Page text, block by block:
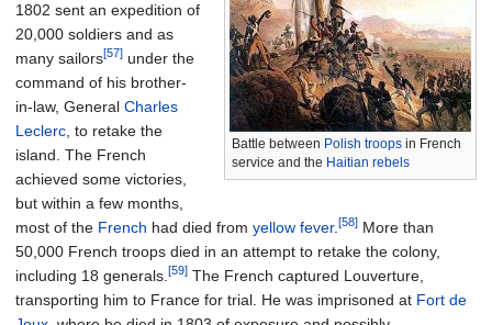
Battle between Polish troops in French
service and the Haitian rebels
1802 sent an expedition of
20,000 soldiers and as
many sailors[57] under the
command of his brother-
in-law, General Charles
Leclerc , to retake the
island. The French
achieved some victories,
but within a few months,
most of the French had died from yellow fever. [58] More than
50,000 French troops died in an attempt to retake the colony,
including 18 generals. [59] The French captured Louverture,
transporting him to France for trial. He was imprisoned at Fort de